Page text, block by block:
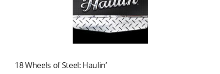
18 Wheels of Steel: Haulin’